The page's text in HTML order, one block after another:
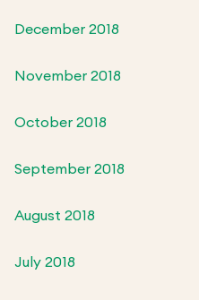
December 2018
November 2018
October 2018
September 2018
August 2018
July 2018